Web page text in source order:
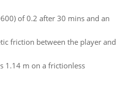
of 0.2 after 30 mins and an
friction between the player and
1.14 m on a frictionless